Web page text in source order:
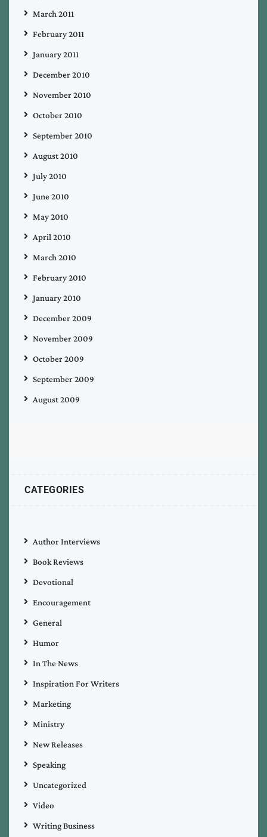
March 2011
February 2011
January 2011
December 2010
November 2010
October 2010
September 2010
August 2010
July 2010
June 2010
May 2010
April 2010
March 2010
February 2010
January 2010
December 2009
November 2009
October 2009
September 2009
August 2009
CATEGORIES
Author Interviews
Book Reviews
Devotional
Encouragement
General
Humor
In The News
Inspiration For Writers
Marketing
Ministry
New Releases
Speaking
Uncategorized
Video
Writing Business